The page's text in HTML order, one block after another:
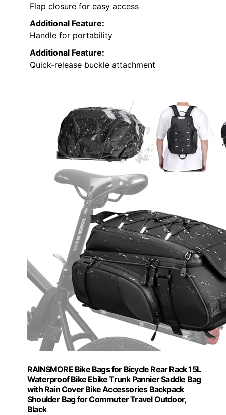
Flap closure for easy access
Additional Feature:
Handle for portability
Additional Feature:
Quick-release buckle attachment
RAINSMORE Bike Bags for Bicycle Rear Rack 15L
Waterproof Bike Ebike Trunk Pannier Saddle Bag
with Rain Cover Bike Accessories Backpack
Shoulder Bag for Commuter Travel Outdoor,
Black